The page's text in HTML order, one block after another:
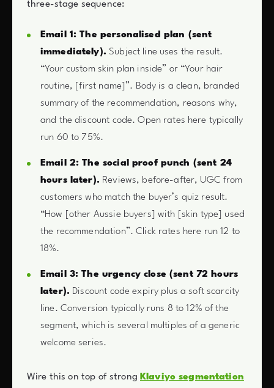
three-stage sequence:
Email 1: The personalised plan (sent
immediately). Subject line uses the result.
“Your custom skin plan inside” or “Your hair
routine, [first name]”. Body is a clean, branded
summary of the recommendation, reasons why,
and the discount code. Open rates here typically
run 60 to 75%.
Email 2: The social proof punch (sent 24
hours later). Reviews, before-after, UGC from
customers who match the buyer’s quiz result.
“How [other Aussie buyers] with [skin type] used
the recommendation”. Click rates here run 12 to
18%.
Email 3: The urgency close (sent 72 hours
later). Discount code expiry plus a soft scarcity
line. Conversion typically runs 8 to 12% of the
segment, which is several multiples of a generic
welcome series.
Wire this on top of strong Klaviyo segmentation